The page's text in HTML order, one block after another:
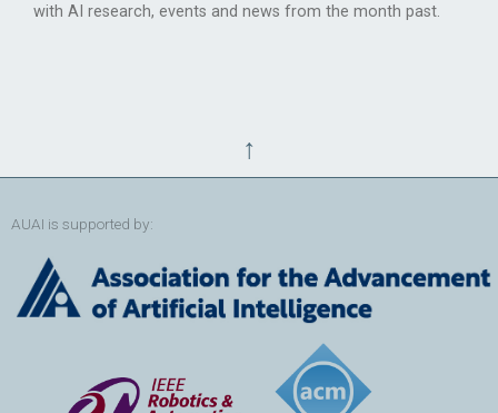
with AI research, events and news from the month past.
↑
AUAI is supported by: